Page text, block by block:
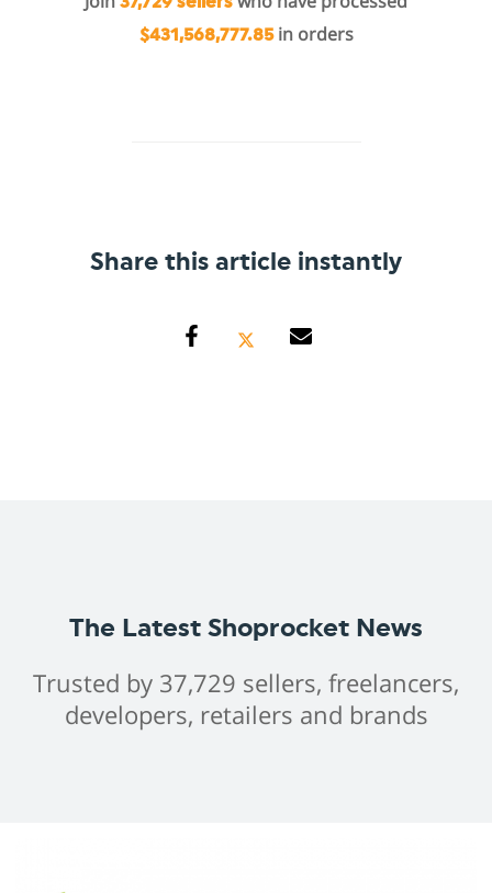
$431,568,777.85in orders
Share this article instantly
The Latest Shoprocket News
Trusted by 37,729 sellers, freelancers,
developers, retailers and brands